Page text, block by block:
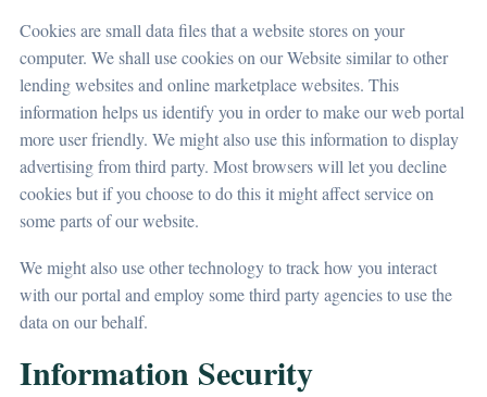
Cookies are small data files that a website stores on your
computer. We shall use cookies on our Website similar to other
lending websites and online marketplace websites. This
information helps us identify you in order to make our web portal
more user friendly. We might also use this information to display
advertising from third party. Most browsers will let you decline
cookies but if you choose to do this it might affect service on
some parts of our website.
We might also use other technology to track how you interact
with our portal and employ some third party agencies to use the
data on our behalf.
Information Security